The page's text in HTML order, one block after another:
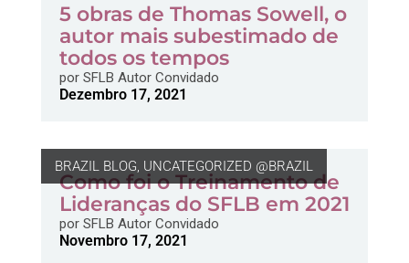
5 obras de Thomas Sowell, o
autor mais subestimado de
todos os tempos
porSFLB Autor Convidado
Dezembro 17, 2021
BRAZIL BLOG UNCATEGORIZED @BRAZIL
Como foi o Treinamento de
Lideranças do SFLB em 2021
porSFLB Autor Convidado
Novembro 17, 2021